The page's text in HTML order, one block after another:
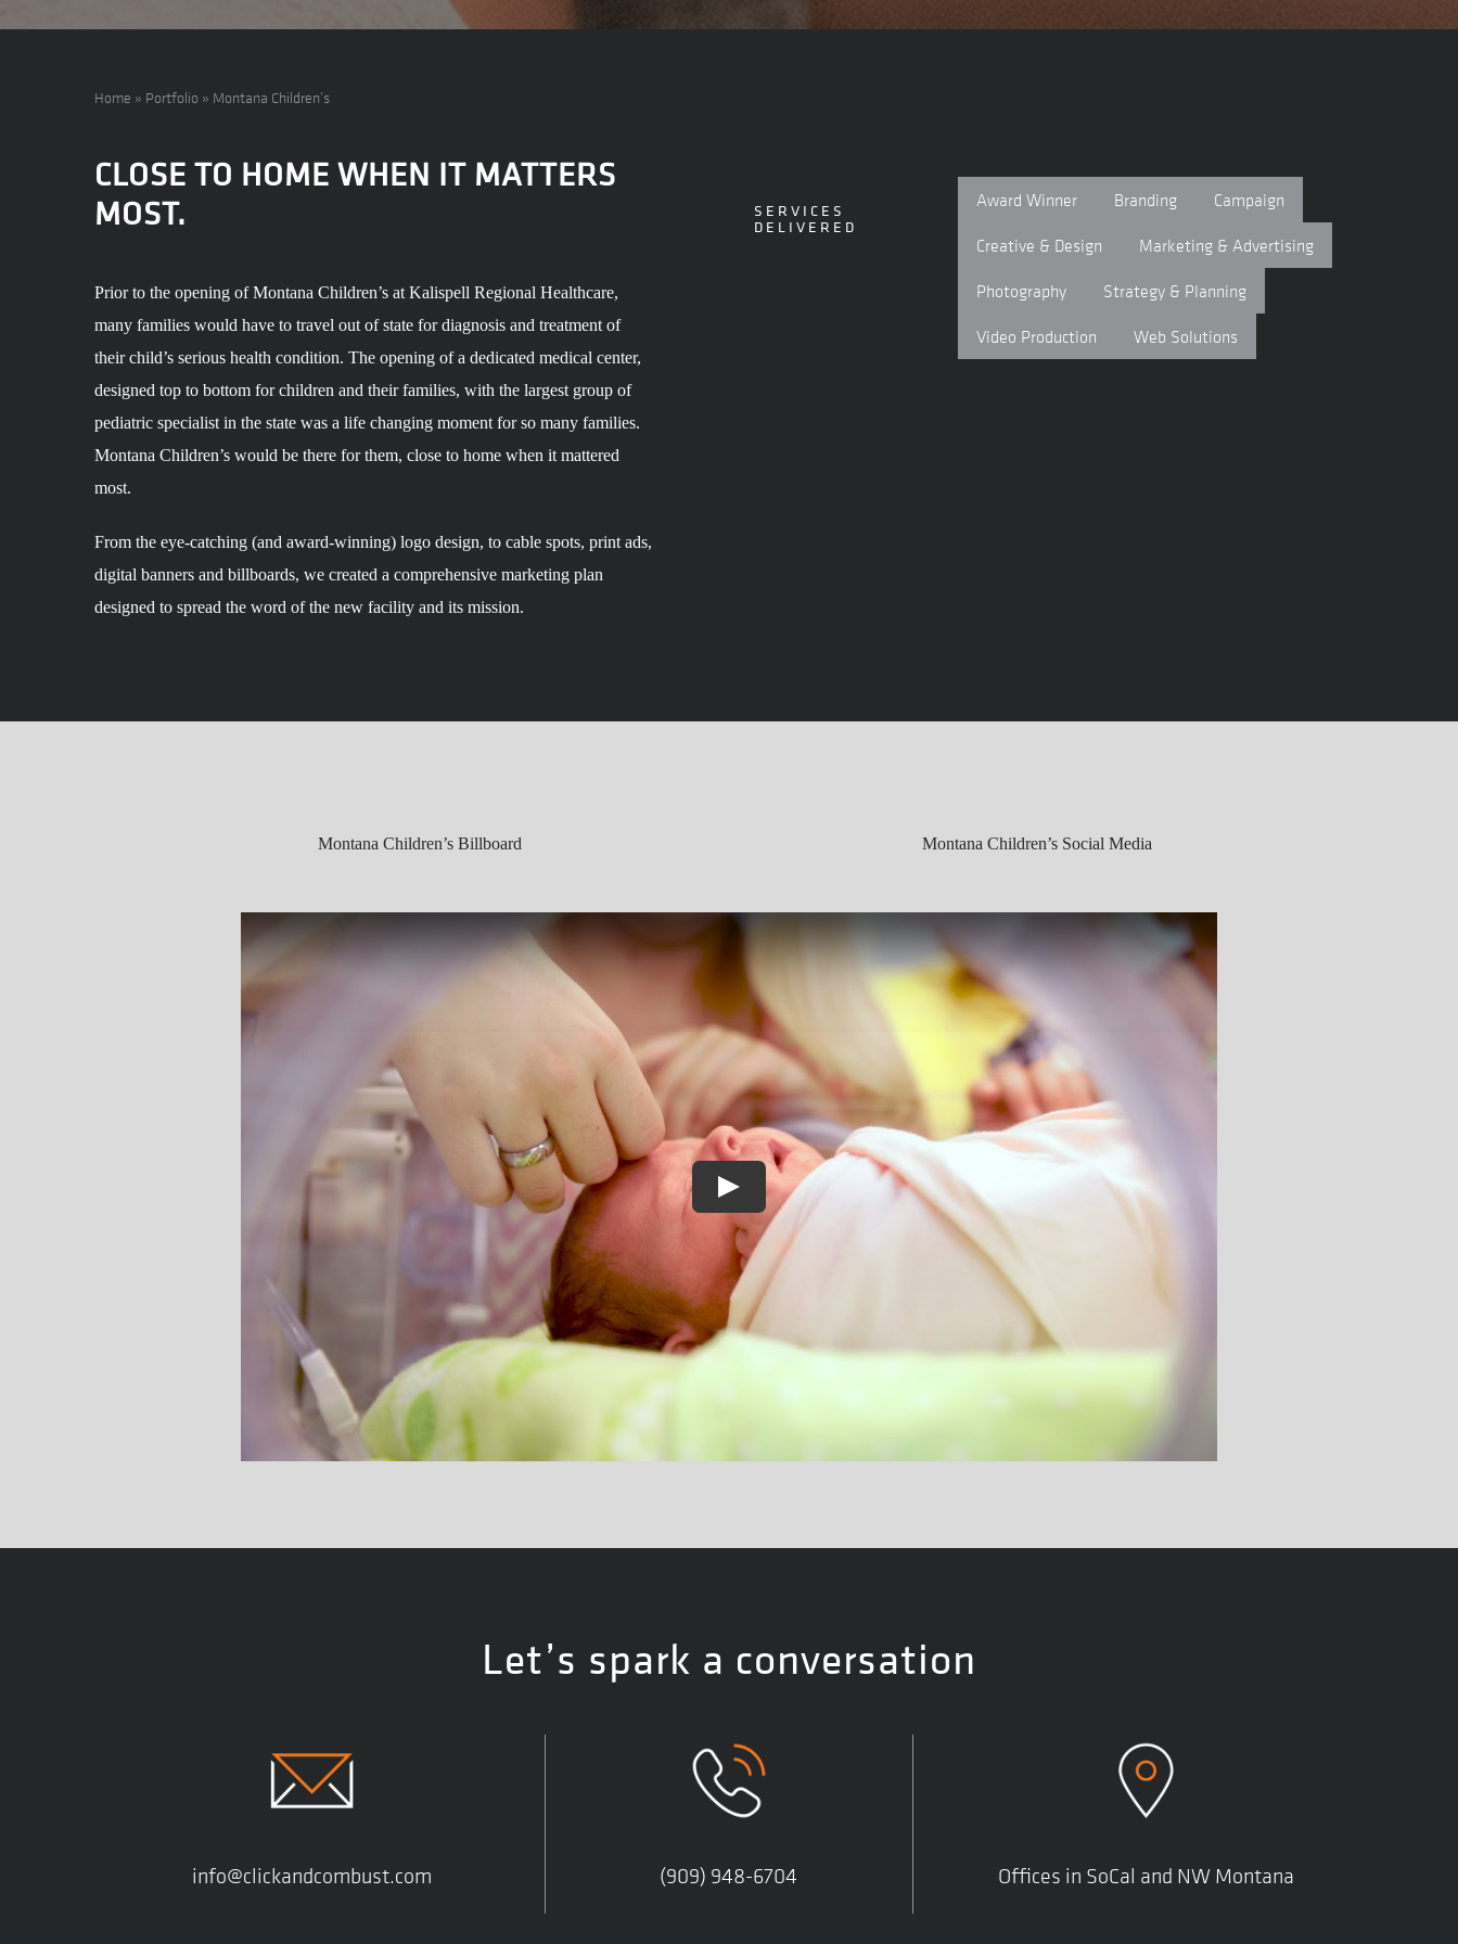
Home » Portfolio » Montana Children’s
CLOSE TO HOME WHEN IT MATTERS
MOST.
Prior to the opening of Montana Children’s at Kalispell Regional Healthcare,
many families would have to travel out of state for diagnosis and treatment of
their child’s serious health condition. The opening of a dedicated medical center,
designed top to bottom for children and their families, with the largest group of
pediatric specialist in the state was a life changing moment for so many families.
Montana Children’s would be there for them, close to home when it mattered
most.
From the eye-catching (and award-winning) logo design, to cable spots, print ads,
digital banners and billboards, we created a comprehensive marketing plan
designed to spread the word of the new facility and its mission.
SERVICES
DELIVERED
Award Winner Branding Campaign
Creative & Design Marketing & Advertising
Photography Strategy & Planning
Video Production Web Solutions
Montana Children’s Billboard Montana Children’s Social Media
Let’s spark a conversation
info@clickandcombust.com (909) 948-6704 Offices in SoCal and NW Montana